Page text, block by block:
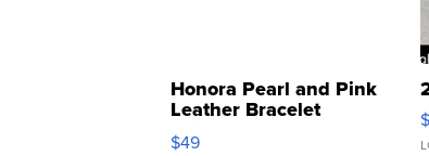
Honora Pearl and Pink
Leather Bracelet
Adjustable Buckle Clo...
$49